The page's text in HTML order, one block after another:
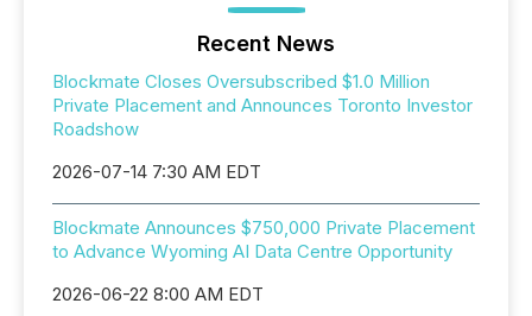
Recent News
Blockmate Closes Oversubscribed $1.0 Million
Private Placement and Announces Toronto Investor
Roadshow
2026-07-14 7:30 AM EDT
Blockmate Announces $750,000 Private Placement
to Advance Wyoming AI Data Centre Opportunity
2026-06-22 8:00 AM EDT